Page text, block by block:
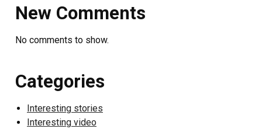
New Comments
No comments to show.
Categories
Interesting stories
Interesting video